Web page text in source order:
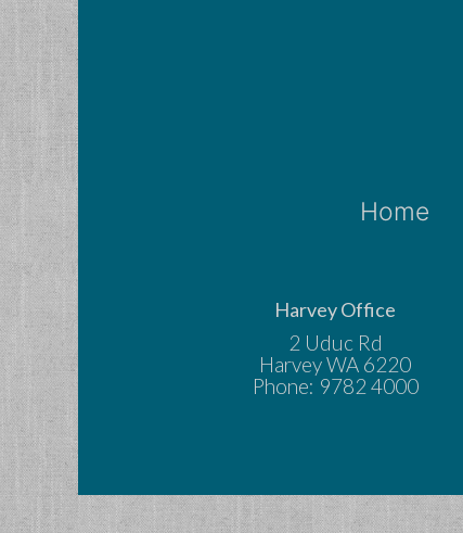
Home
Harvey Office
2 Uduc Rd
Harvey WA 6220
Phone: 9782 4000